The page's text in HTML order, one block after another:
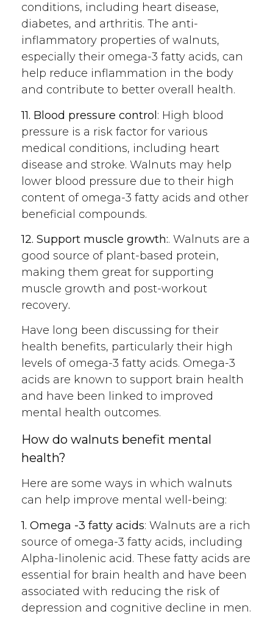
conditions, including heart disease,
diabetes, and arthritis. The anti-
inflammatory properties of walnuts,
especially their omega-3 fatty acids, can
help reduce inflammation in the body
and contribute to better overall health.
11. Blood pressure control: High blood
pressure is a risk factor for various
medical conditions, including heart
disease and stroke. Walnuts may help
lower blood pressure due to their high
content of omega-3 fatty acids and other
beneficial compounds.
12. Support muscle growth:. Walnuts are a
good source of plant-based protein,
making them great for supporting
muscle growth and post-workout
recovery.
Have long been discussing for their
health benefits, particularly their high
levels of omega-3 fatty acids. Omega-3
acids are known to support brain health
and have been linked to improved
mental health outcomes.
How do walnuts benefit mental
health?
Here are some ways in which walnuts
can help improve mental well-being:
1. Omega -3 fatty acids: Walnuts are a rich
source of omega-3 fatty acids, including
Alpha-linolenic acid. These fatty acids are
essential for brain health and have been
associated with reducing the risk of
depression and cognitive decline in men.